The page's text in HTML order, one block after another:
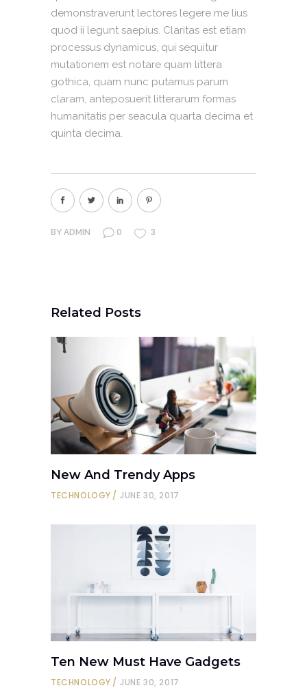
demonstraverunt lectores legere me lius
quod ii legunt saepius. Claritas est etiam
processus dynamicus, qui sequitur
mutationem est notare quam littera
gothica, quam nunc putamus parum
claram, anteposuerit litterarum formas
humanitatis per seacula quarta decima et
quinta decima.
BY ADMIN 0 3
Related Posts
New And Trendy Apps
TECHNOLOGY JUNE 30, 2017
Ten New Must Have Gadgets
TECHNOLOGY JUNE 30, 2017